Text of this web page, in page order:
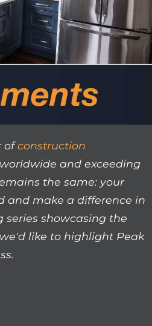
ofconstruction
and exceeding
the same: your
and make a difference in
series showcasing the
like to highlight Peak